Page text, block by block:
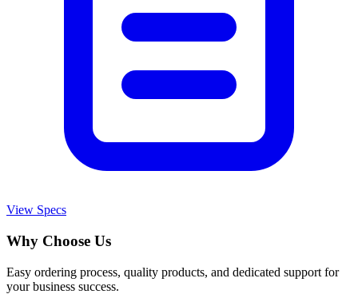
View Specs
Why Choose Us
Easy ordering process, quality products, and dedicated support for
your business success.